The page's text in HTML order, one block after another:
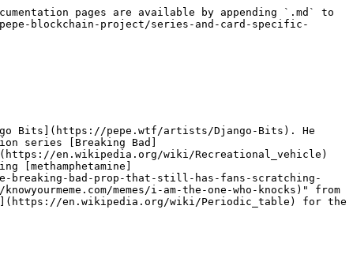
pages are available by appending `.md` to
blockchain-project/series-and-card-specific-
Bits](https://pepe.wtf/artists/Django-Bits). He
series [Breaking Bad]
en.wikipedia.org/wiki/Recreational_vehicle)
breaking-bad-prop-that-still-has-fans-scratching-
memes/i-am-the-one-who-knocks)" from
en.wikipedia.org/wiki/Periodic_table) for the